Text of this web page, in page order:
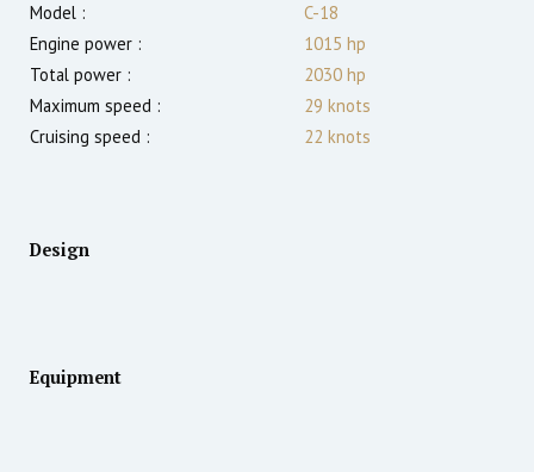
Model :
C-18
Engine power :
1015 hp
Total power :
2030 hp
Maximum speed :
29 knots
Cruising speed :
22 knots
Design
Equipment